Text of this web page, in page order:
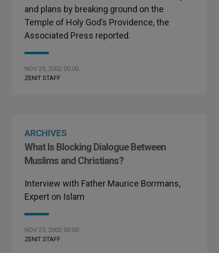
and plans by breaking ground on the
Temple of Holy God’s Providence, the
Associated Press reported.
NOV 25, 2002 00:00
ZENIT STAFF
ARCHIVES
What Is Blocking Dialogue Between
Muslims and Christians?
Interview with Father Maurice Borrmans,
Expert on Islam
NOV 25, 2002 00:00
ZENIT STAFF